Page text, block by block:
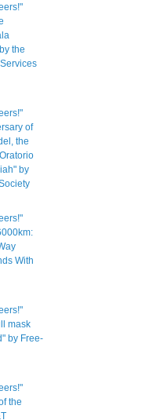
the
of
the
by
With
mask
by Free-
the